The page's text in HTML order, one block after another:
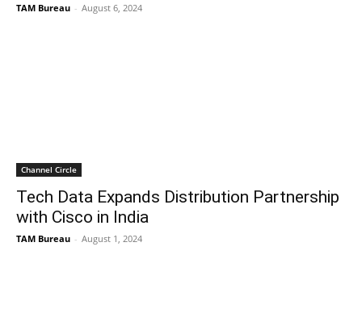
TAM Bureau - August 6, 2024
Channel Circle
Tech Data Expands Distribution Partnership
with Cisco in India
TAM Bureau - August 1, 2024